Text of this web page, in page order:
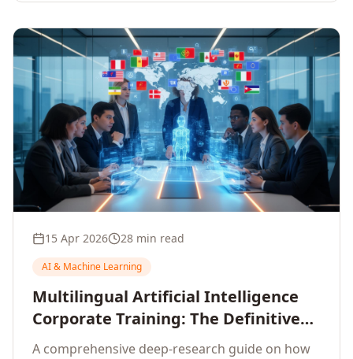
15 Apr 2026 28 min read
AI & Machine Learning
Multilingual Artificial Intelligence
Corporate Training: The Definitive
Guide to AI Enterprise Learning
A comprehensive deep-research guide on how